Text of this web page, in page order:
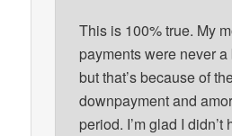
This is 100% true. My
payments were never
but that’s because of
downpayment and
period. I’m glad I didn’t